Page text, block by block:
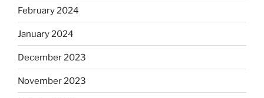
February 2024
January 2024
December 2023
November 2023